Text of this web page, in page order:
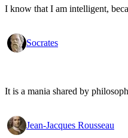
I know that I am intelligent,
Socrates
It is a mania shared by
Jean-Jacques Rousseau